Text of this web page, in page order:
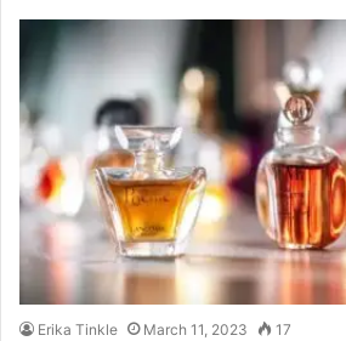
Erika Tinkle March 11, 2023 17